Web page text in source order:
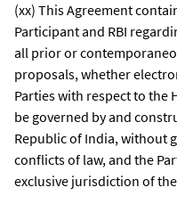
(xx) This Agreement
Participant and RBI
all prior or
proposals, whether
Parties with respect to the
be governed by and
Republic of India, without
conflicts of law, and the
exclusive jurisdiction of